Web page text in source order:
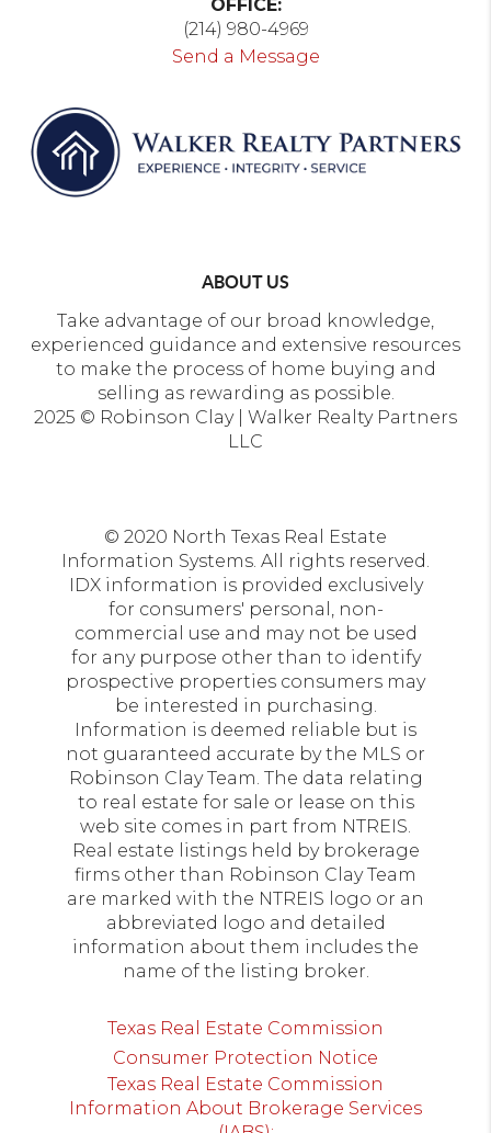
OFFICE:
(214) 980-4969
Send a Message
ABOUT US
Take advantage of our broad knowledge,
experienced guidance and extensive resources
to make the process of home buying and
selling as rewarding as possible.
2025 © Robinson Clay | Walker Realty Partners
LLC
© 2020 North Texas Real Estate
Information Systems. All rights reserved.
IDX information is provided exclusively
for consumers' personal, non-
commercial use and may not be used
for any purpose other than to identify
prospective properties consumers may
be interested in purchasing.
Information is deemed reliable but is
not guaranteed accurate by the MLS or
Robinson Clay Team. The data relating
to real estate for sale or lease on this
web site comes in part from NTREIS.
Real estate listings held by brokerage
firms other than Robinson Clay Team
are marked with the NTREIS logo or an
abbreviated logo and detailed
information about them includes the
name of the listing broker.
Texas Real Estate Commission
Consumer Protection Notice
Texas Real Estate Commission
Information About Brokerage Services